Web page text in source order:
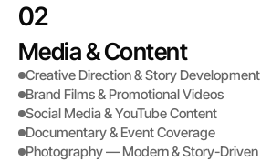
02
Media & Content
Creative Direction & Story Development
Brand Films & Promotional Videos
Social Media & YouTube Content
Documentary & Event Coverage
Photography — Modern & Story-Driven